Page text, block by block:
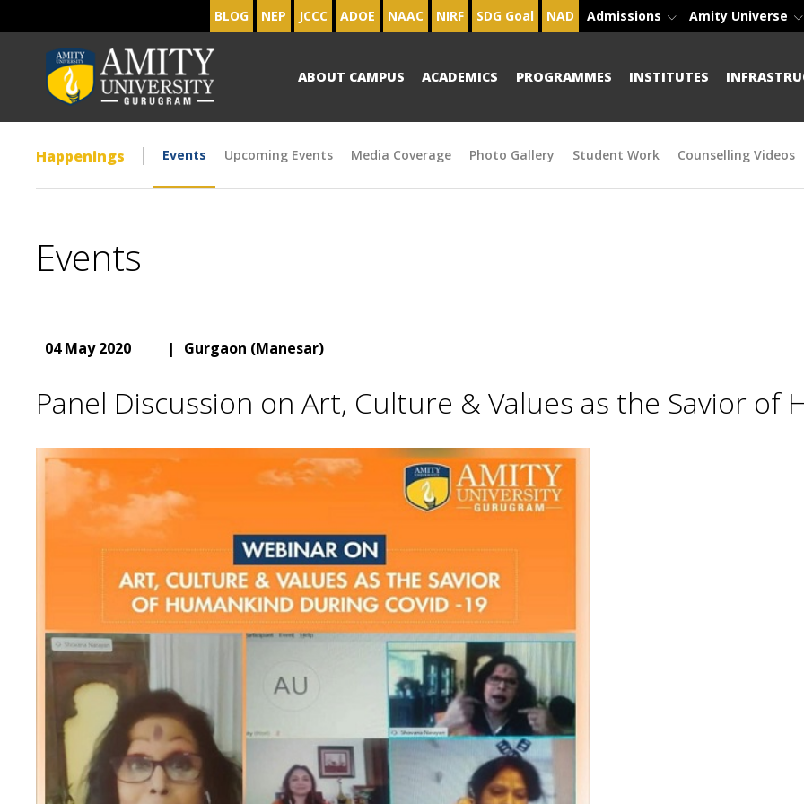
BLOG NEP JCCC ADOE NAAC NIRF SDG Goal NAD Admissions Amity Universe
ABOUT CAMPUS ACADEMICS PROGRAMMES INSTITUTES
Happenings Events Upcoming Events Media Coverage Photo Gallery Student Work Counselling Videos
Events
04 May 2020 | Gurgaon (Manesar)
Panel Discussion on Art, Culture & Values as the Savior of